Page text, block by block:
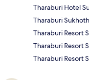
Tharaburi Hotel
Tharaburi
Tharaburi Resort
Tharaburi Resort
Tharaburi Resort